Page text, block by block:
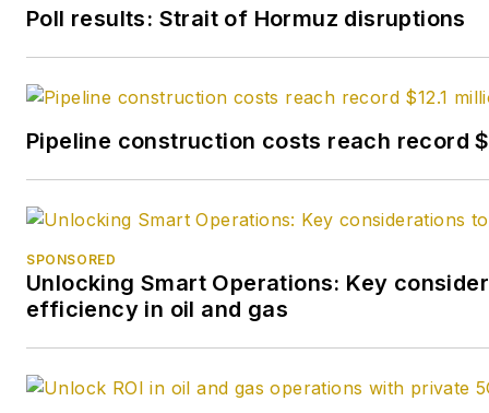
Poll results: Strait of Hormuz disruptions
Pipeline construction costs reach record
SPONSORED
Unlocking Smart Operations: Key
efficiency in oil and gas